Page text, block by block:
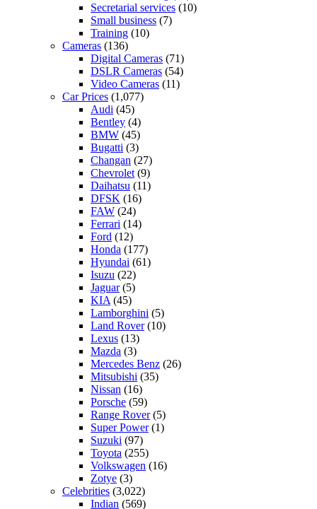
Secretarial services (10)
Small business (7)
Training (10)
Cameras (136)
Digital Cameras (71)
DSLR Cameras (54)
Video Cameras (11)
Car Prices (1,077)
Audi (45)
Bentley (4)
BMW (45)
Bugatti (3)
Changan (27)
Chevrolet (9)
Daihatsu (11)
DFSK (16)
FAW (24)
Ferrari (14)
Ford (12)
Honda (177)
Hyundai (61)
Isuzu (22)
Jaguar(5)
KIA (45)
Lamborghini (5)
Land Rover(10)
Lexus (13)
Mazda (3)
Mercedes Benz (26)
Mitsubishi (35)
Nissan (16)
Porsche (59)
Range Rover(5)
Super Power(1)
Suzuki (97)
Toyota (255)
Volkswagen (16)
Zotye (3)
Celebrities (3,022)
Indian (569)